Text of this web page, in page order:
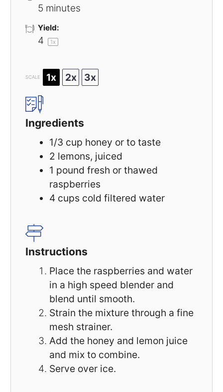
5 minutes
Yield:
4 1x
SCALE 1x 2x 3x
Ingredients
1/3 cup honey or to taste
2 lemons, juiced
1 pound fresh or thawed
raspberries
4 cups cold filtered water
Instructions
Place the raspberries and water
in a high speed blender and
blend until smooth.
Strain the mixture through a fine
mesh strainer.
Add the honey and lemon juice
and mix to combine.
Serve over ice.